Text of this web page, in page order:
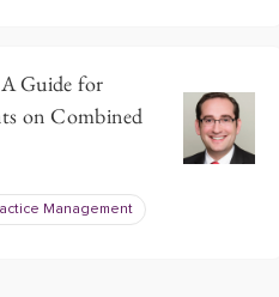
Guide for
on Combined
Management